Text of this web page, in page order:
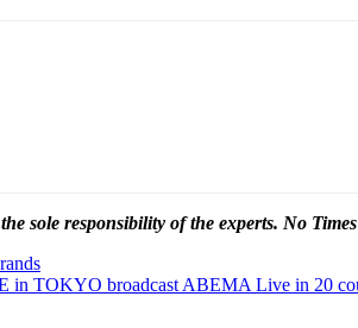
sole responsibility of the experts. No
TOKYO broadcast ABEMA Live in 20